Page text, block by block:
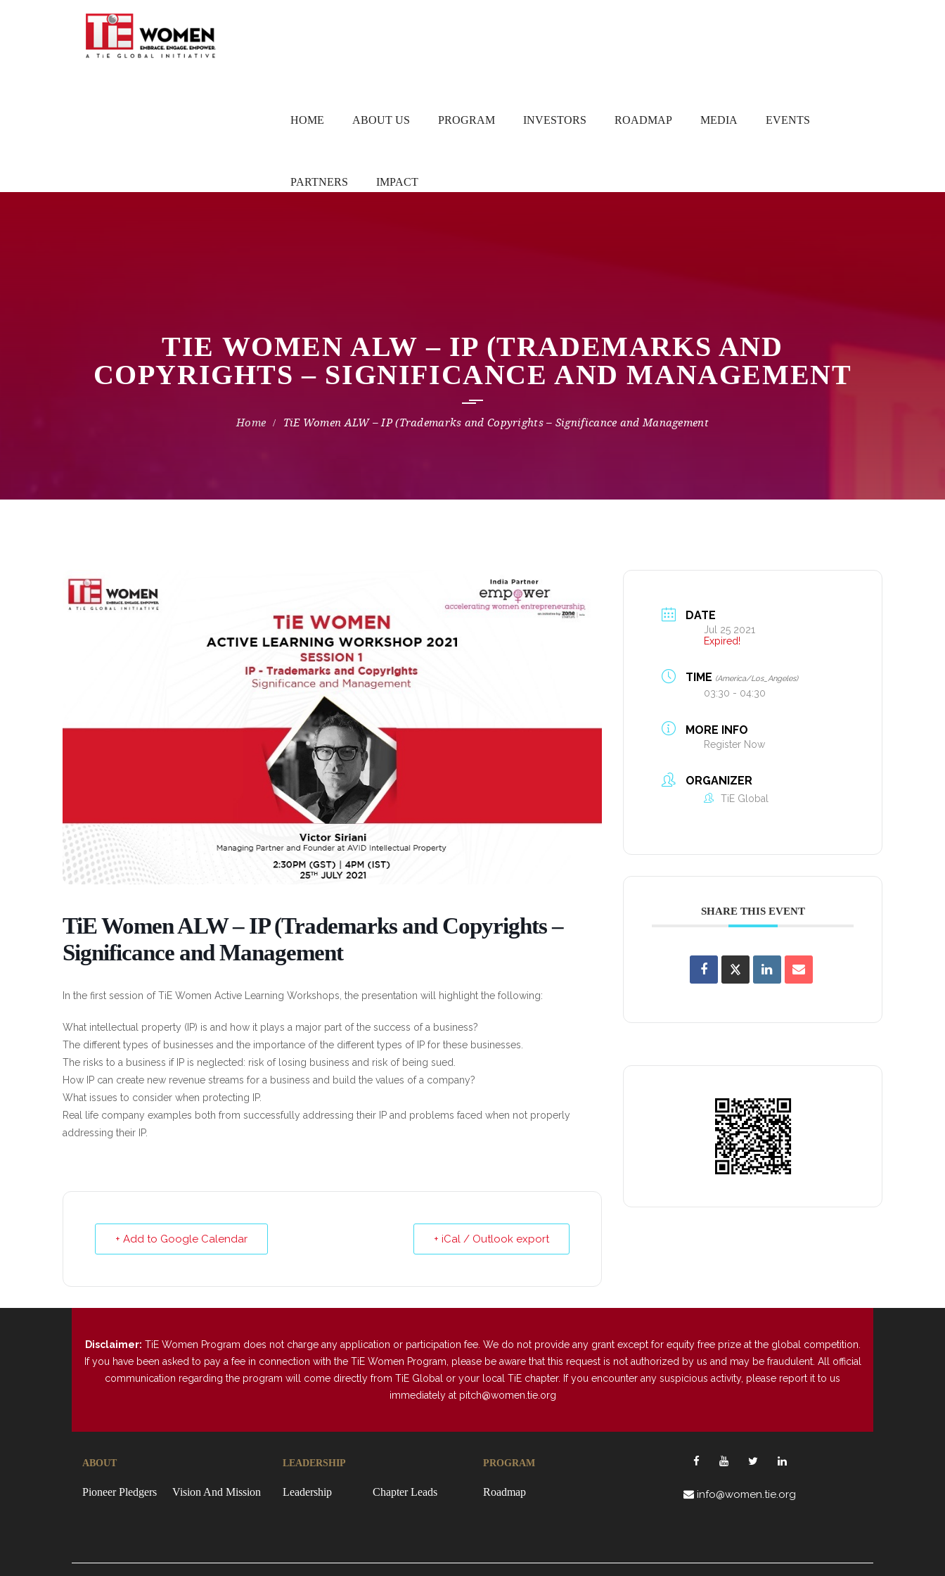
HOME ABOUT US PROGRAM INVESTORS ROADMAP MEDIA EVENTS
PARTNERS IMPACT
TIE WOMEN ALW – IP (TRADEMARKS AND
COPYRIGHTS – SIGNIFICANCE AND MANAGEMENT
TiE Women ALW – IP (Trademarks and Copyrights – Significance and Management
TiE Women ALW – IP (Trademarks and Copyrights –
Significance and Management
In the first session of TiE Women Active Learning Workshops, the presentation will highlight the following:
What intellectual property (IP) is and how it plays a major part of the success of a business?
The different types of businesses and the importance of the different types of IP for these businesses.
The risks to a business if IP is neglected: risk of losing business and risk of being sued.
How IP can create new revenue streams for a business and build the values of a company?
What issues to consider when protecting IP.
Real life company examples both from successfully addressing their IP and problems faced when not properly
addressing their IP.
+ Add to Google Calendar + iCal / Outlook export
DATE
Jul 25 2021
Expired!
TIME (America/Los_Angeles)
03:30 - 04:30
MORE INFO
Register Now
ORGANIZER
TiE Global
SHARE THIS EVENT
Disclaimer: TiE Women Program does not charge any application or participation fee. We do not provide any grant except for equity free prize at the global competition.
If you have been asked to pay a fee in connection with the TiE Women Program, please be aware that this request is not authorized by us and may be fraudulent. All official
communication regarding the program will come directly from TiE Global or your local TiE chapter. If you encounter any suspicious activity, please report it to us
immediately at pitch@women.tie.org
ABOUT
Pioneer Pledgers Vision And Mission
LEADERSHIP
Leadership Chapter Leads
PROGRAM
Roadmap info@women.tie.org